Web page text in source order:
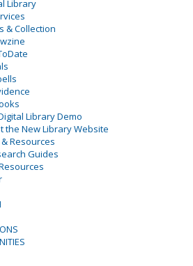
Library
& Collection
Library Demo
the New Library Website
Resources
Guides